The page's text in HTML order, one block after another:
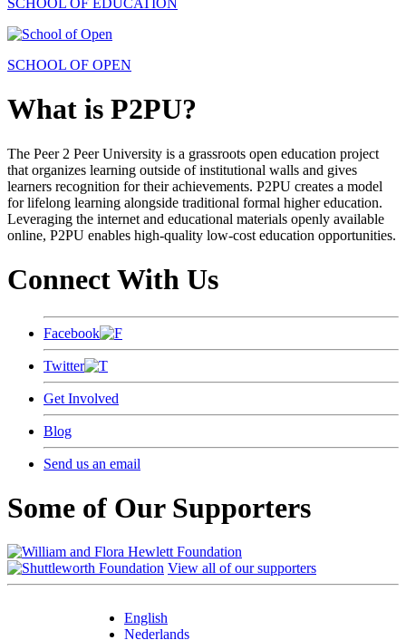
SCHOOL OF OPEN
What is P2PU?
The Peer 2 Peer University is a grassroots open education project
that organizes learning outside of institutional walls and gives
learners recognition for their achievements. P2PU creates a model
for lifelong learning alongside traditional formal higher education.
Leveraging the internet and educational materials openly available
online, P2PU enables high-quality low-cost education opportunities.
Connect With Us
Facebook
Twitter
Get Involved
Blog
Send us an email
Some of Our Supporters
View all of our supporters
English
Nederlands